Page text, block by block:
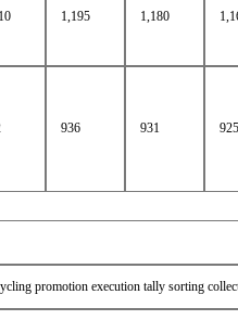
1,195 1,180
936 931 925
promotion execution tally sorting